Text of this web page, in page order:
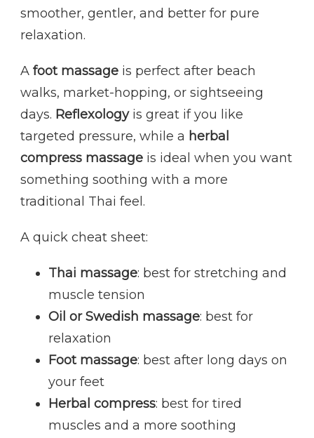
smoother, gentler, and better for pure
relaxation.
A foot massage is perfect after beach
walks, market-hopping, or sightseeing
days. Reflexologyis great if you like
targeted pressure, while a herbal
compress massage is ideal when you want
something soothing with a more
traditional Thai feel.
A quick cheat sheet:
Thai massage: best for stretching and
muscle tension
Oil or Swedish massage: best for
relaxation
Foot massage: best after long days on
your feet
Herbal compress: best for tired
muscles and a more soothing